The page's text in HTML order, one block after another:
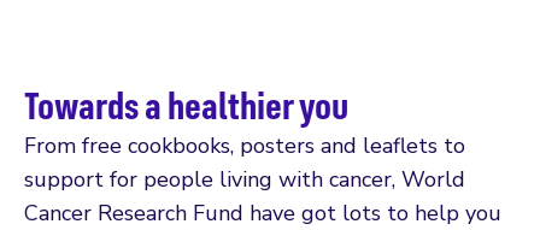
Towards a healthier you
From free cookbooks, posters and leaflets to
support for people living with cancer, World
Cancer Research Fund have got lots to help you